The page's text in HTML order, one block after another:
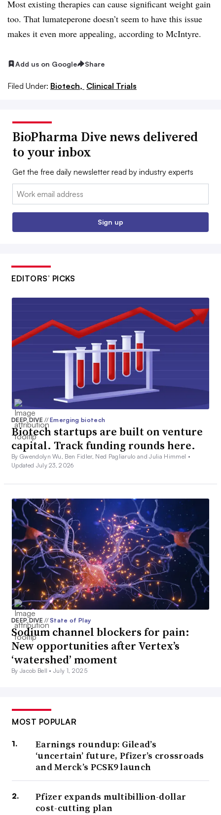
Most existing therapies can cause significant weight gain
too. That lumateperone doesn’t seem to have this issue
makes it even more appealing, according to McIntyre.
Add us on Google Share
Filed Under: Biotech, Clinical Trials
BioPharma Dive news delivered
to your inbox
Get the free daily newsletter read by industry experts
Email:
Sign up
EDITORS’ PICKS
DEEP DIVE// Emerging biotech
Biotech startups are built on venture
capital. Track funding rounds here.
By Gwendolyn Wu, Ben Fidler, Ned Pagliarulo and Julia Himmel •
Updated July 23, 2026
DEEP DIVE// State of Play
Sodium channel blockers for pain:
New opportunities after Vertex’s
‘watershed’ moment
By Jacob Bell •July 1, 2025
MOST POPULAR
Earnings roundup: Gilead’s
‘uncertain’ future, Pfizer’s crossroads
and Merck’s PCSK9 launch
Pfizer expands multibillion-dollar
cost-cutting plan